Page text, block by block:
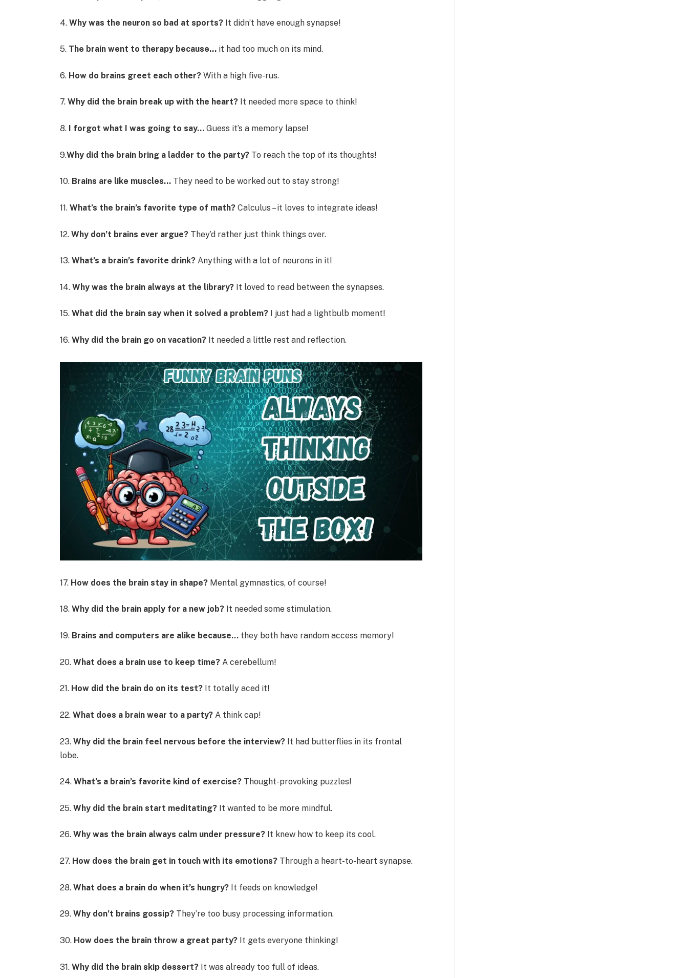
4.Why was the neuron so bad at sports? It didn’t have enough synapse!
5. The brain went to therapy because… it had too much on its mind.
6. How do brains greet each other? With a high five-rus.
7.Why did the brain break up with the heart? It needed more space to think!
8. I forgot what I was going to say… Guess it’s a memory lapse!
9.Why did the brain bring a ladder to the party? To reach the top of its thoughts!
10. Brains are like muscles… They need to be worked out to stay strong!
11.What’s the brain’s favorite type of math? Calculus – it loves to integrate ideas!
12.Why don’t brains ever argue? They’d rather just think things over.
13.What’s a brain’s favorite drink? Anything with a lot of neurons in it!
14.Why was the brain always at the library? It loved to read between the synapses.
15.What did the brain say when it solved a problem? I just had a lightbulb moment!
16.Why did the brain go on vacation? It needed a little rest and reflection.
17. How does the brain stay in shape? Mental gymnastics, of course!
18.Why did the brain apply for a new job? It needed some stimulation.
19. Brains and computers are alike because… they both have random access memory!
20.What does a brain use to keep time? A cerebellum!
21. How did the brain do on its test? It totally aced it!
22.What does a brain wear to a party? A think cap!
23.Why did the brain feel nervous before the interview? It had butterflies in its frontal
lobe.
24.What’s a brain’s favorite kind of exercise? Thought-provoking puzzles!
25.Why did the brain start meditating? It wanted to be more mindful.
26.Why was the brain always calm under pressure? It knew how to keep its cool.
27. How does the brain get in touch with its emotions? Through a heart-to-heart synapse.
28.What does a brain do when it’s hungry? It feeds on knowledge!
29.Why don’t brains gossip? They’re too busy processing information.
30. How does the brain throw a great party? It gets everyone thinking!
31.Why did the brain skip dessert? It was already too full of ideas.